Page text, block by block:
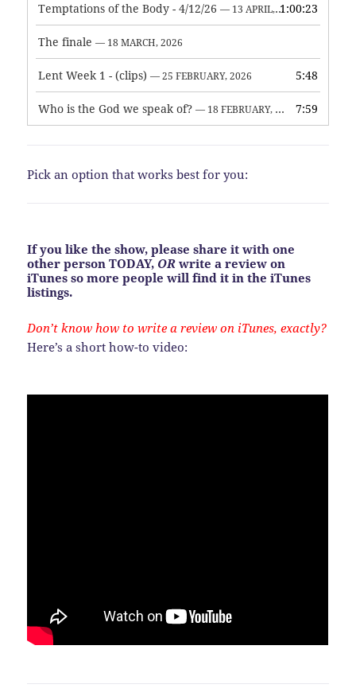
Temptations of the Body - 4/12/26 — 13 APRIL, 2026 1:00:23
The finale — 18 MARCH, 2026
Lent Week 1 - (clips) — 25 FEBRUARY, 2026 5:48
Who is the God we speak of? — 18 FEBRUARY, 2026 7:59
Pick an option that works best for you:
If you like the show, please share it with one
other person TODAY, OR write a review on
iTunes so more people will find it in the iTunes
listings.
Don’t know how to write a review on iTunes, exactly?
Here’s a short how-to video: